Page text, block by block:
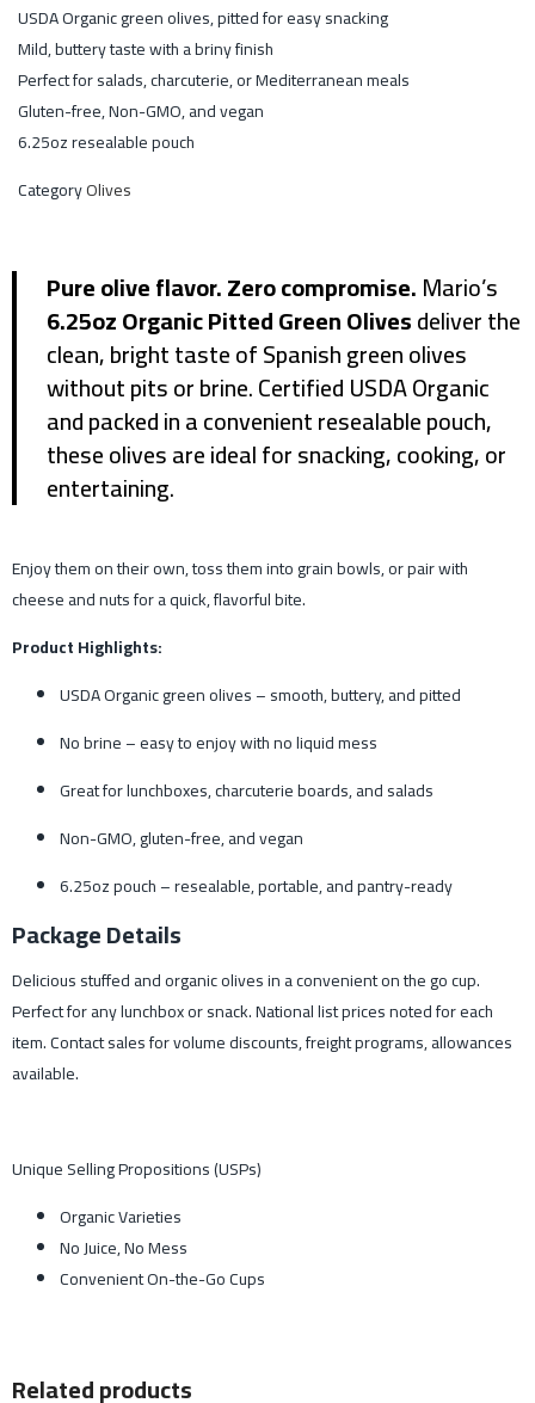
USDA Organic green olives, pitted for easy snacking
Mild, buttery taste with a briny finish
Perfect for salads, charcuterie, or Mediterranean meals
Gluten-free, Non-GMO, and vegan
6.25oz resealable pouch
CategoryOlives
Pure olive flavor. Zero compromise.Mario’s
6.25oz Organic Pitted Green Olivesdeliver the
clean, bright taste of Spanish green olives
without pits or brine. Certified USDA Organic
and packed in a convenient resealable pouch,
these olives are ideal for snacking, cooking, or
entertaining.
Enjoy them on their own, toss them into grain bowls, or pair with
cheese and nuts for a quick, flavorful bite.
Product Highlights:
USDA Organic green olives – smooth, buttery, and pitted
No brine – easy to enjoy with no liquid mess
Great for lunchboxes, charcuterie boards, and salads
Non-GMO, gluten-free, and vegan
6.25oz pouch – resealable, portable, and pantry-ready
Package Details
Delicious stuffed and organic olives in a convenient on the go cup.
Perfect for any lunchbox or snack. National list prices noted for each
item. Contact sales for volume discounts, freight programs, allowances
available.
Unique Selling Propositions (USPs)
Organic Varieties
No Juice, No Mess
Convenient On-the-Go Cups
Related products